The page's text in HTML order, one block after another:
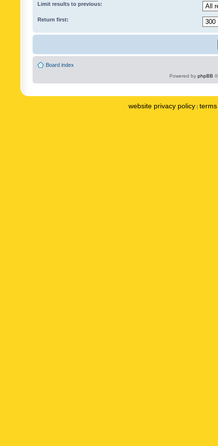
Limit results to previous:
Return first:
Board index
Powered by phpBB
website privacy policy |